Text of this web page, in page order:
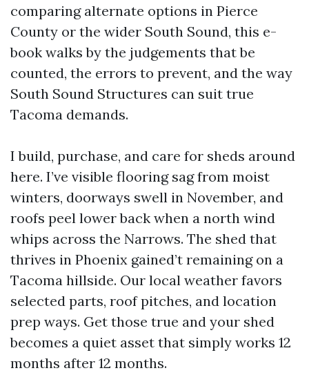
comparing alternate options in Pierce
County or the wider South Sound, this e-
book walks by the judgements that be
counted, the errors to prevent, and the way
South Sound Structures can suit true
Tacoma demands.
I build, purchase, and care for sheds around
here. I’ve visible flooring sag from moist
winters, doorways swell in November, and
roofs peel lower back when a north wind
whips across the Narrows. The shed that
thrives in Phoenix gained’t remaining on a
Tacoma hillside. Our local weather favors
selected parts, roof pitches, and location
prep ways. Get those true and your shed
becomes a quiet asset that simply works 12
months after 12 months.